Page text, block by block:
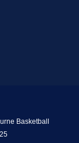
Basketball